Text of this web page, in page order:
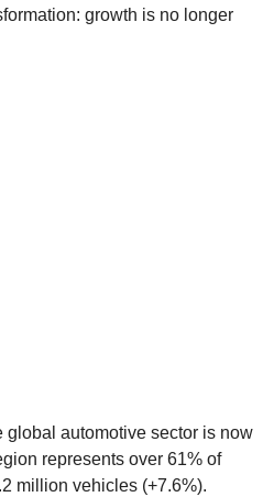
growth is no longer
global automotive sector is now
represents over 61% of
million vehicles (+7.6%).